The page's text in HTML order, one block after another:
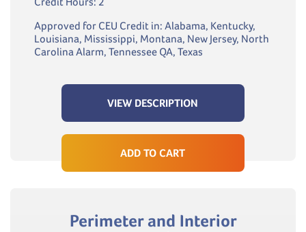
Approved for CEU Credit in: Alabama, Kentucky,
Louisiana, Mississippi, Montana, New Jersey, North
Carolina Alarm, Tennessee QA, Texas
VIEW DESCRIPTION
ADD TO CART
Perimeter and Interior